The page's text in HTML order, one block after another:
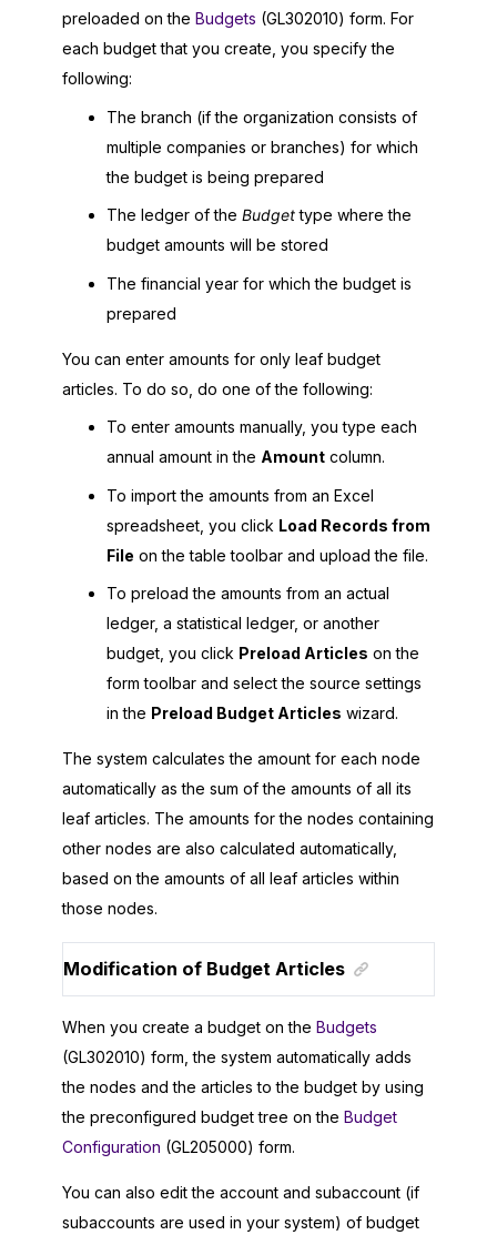
preloaded on the Budgets (GL302010) form. For
each budget that you create, you specify the
following:
The branch (if the organization consists of
multiple companies or branches) for which
the budget is being prepared
The ledger of the Budgettype where the
budget amounts will be stored
The financial year for which the budget is
prepared
You can enter amounts for only leaf budget
articles. To do so, do one of the following:
To enter amounts manually, you type each
annual amount in the Amount column.
To import the amounts from an Excel
spreadsheet, you click Load Records from
File on the table toolbar and upload the file.
To preload the amounts from an actual
ledger, a statistical ledger, or another
budget, you click Preload Articles on the
form toolbar and select the source settings
in the Preload Budget Articles wizard.
The system calculates the amount for each node
automatically as the sum of the amounts of all its
leaf articles. The amounts for the nodes containing
other nodes are also calculated automatically,
based on the amounts of all leaf articles within
those nodes.
Modification of Budget Articles
When you create a budget on the Budgets
(GL302010) form, the system automatically adds
the nodes and the articles to the budget by using
the preconfigured budget tree on the Budget
Configuration (GL205000) form.
You can also edit the account and subaccount (if
subaccounts are used in your system) of budget